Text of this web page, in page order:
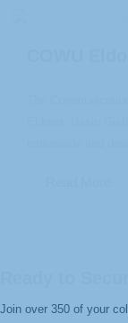
Join over 350 of your